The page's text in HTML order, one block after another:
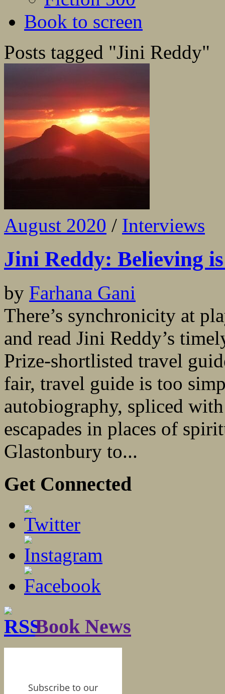
Book to screen
Posts tagged "Jini Reddy"
August 2020 / Interviews
Jini Reddy: Believing is
by Farhana Gani
There’s synchronicity at
and read Jini Reddy’s
Prize-shortlisted travel
fair, travel guide is too
autobiography, spliced
escapades in places of
Glastonbury to...
Get Connected
Book News
Subscribe to our